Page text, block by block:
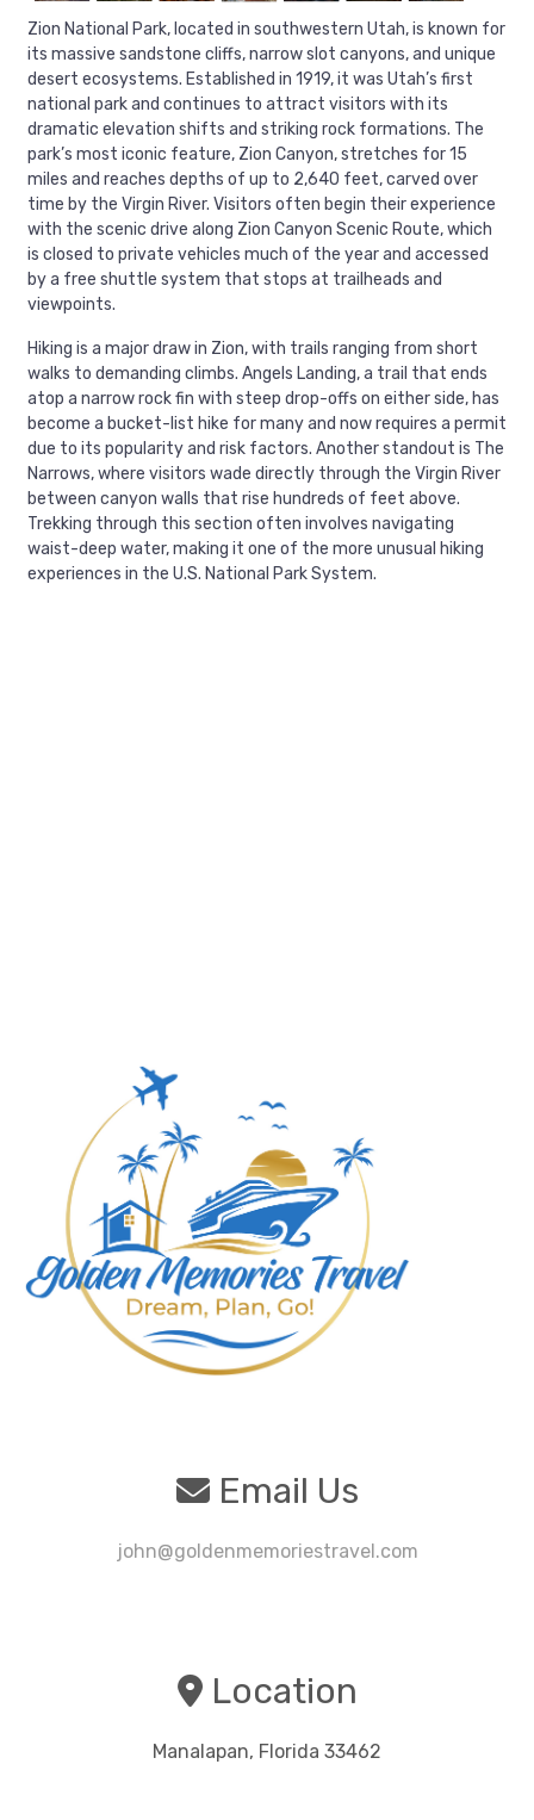
Zion National Park, located in southwestern Utah, is known for
its massive sandstone cliffs, narrow slot canyons, and unique
desert ecosystems. Established in 1919, it was Utah’s first
national park and continues to attract visitors with its
dramatic elevation shifts and striking rock formations. The
park’s most iconic feature, Zion Canyon, stretches for 15
miles and reaches depths of up to 2,640 feet, carved over
time by the Virgin River. Visitors often begin their experience
with the scenic drive along Zion Canyon Scenic Route, which
is closed to private vehicles much of the year and accessed
by a free shuttle system that stops at trailheads and
viewpoints.
Hiking is a major draw in Zion, with trails ranging from short
walks to demanding climbs. Angels Landing, a trail that ends
atop a narrow rock fin with steep drop-offs on either side, has
become a bucket-list hike for many and now requires a permit
due to its popularity and risk factors. Another standout is The
Narrows, where visitors wade directly through the Virgin River
between canyon walls that rise hundreds of feet above.
Trekking through this section often involves navigating
waist-deep water, making it one of the more unusual hiking
experiences in the U.S. National Park System.
Email Us
john@goldenmemoriestravel.com
Location
Manalapan, Florida 33462